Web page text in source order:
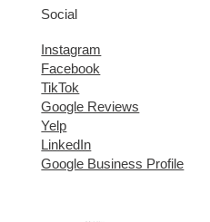
Social
Instagram
Facebook
TikTok
Google Reviews
Yelp
LinkedIn
Google Business Profile